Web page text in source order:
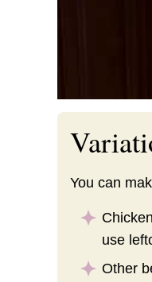
You can
use
Other